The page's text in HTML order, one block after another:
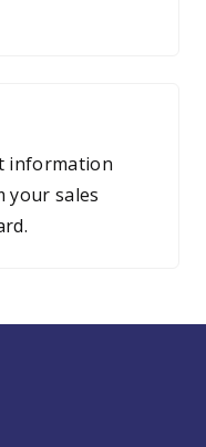
information
your sales